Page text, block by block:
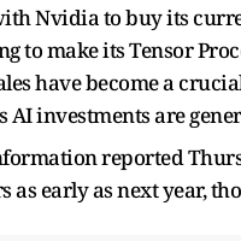
Nvidia to buy its
to make its Tensor
have become a
AI investments are
reported
as early as next year,